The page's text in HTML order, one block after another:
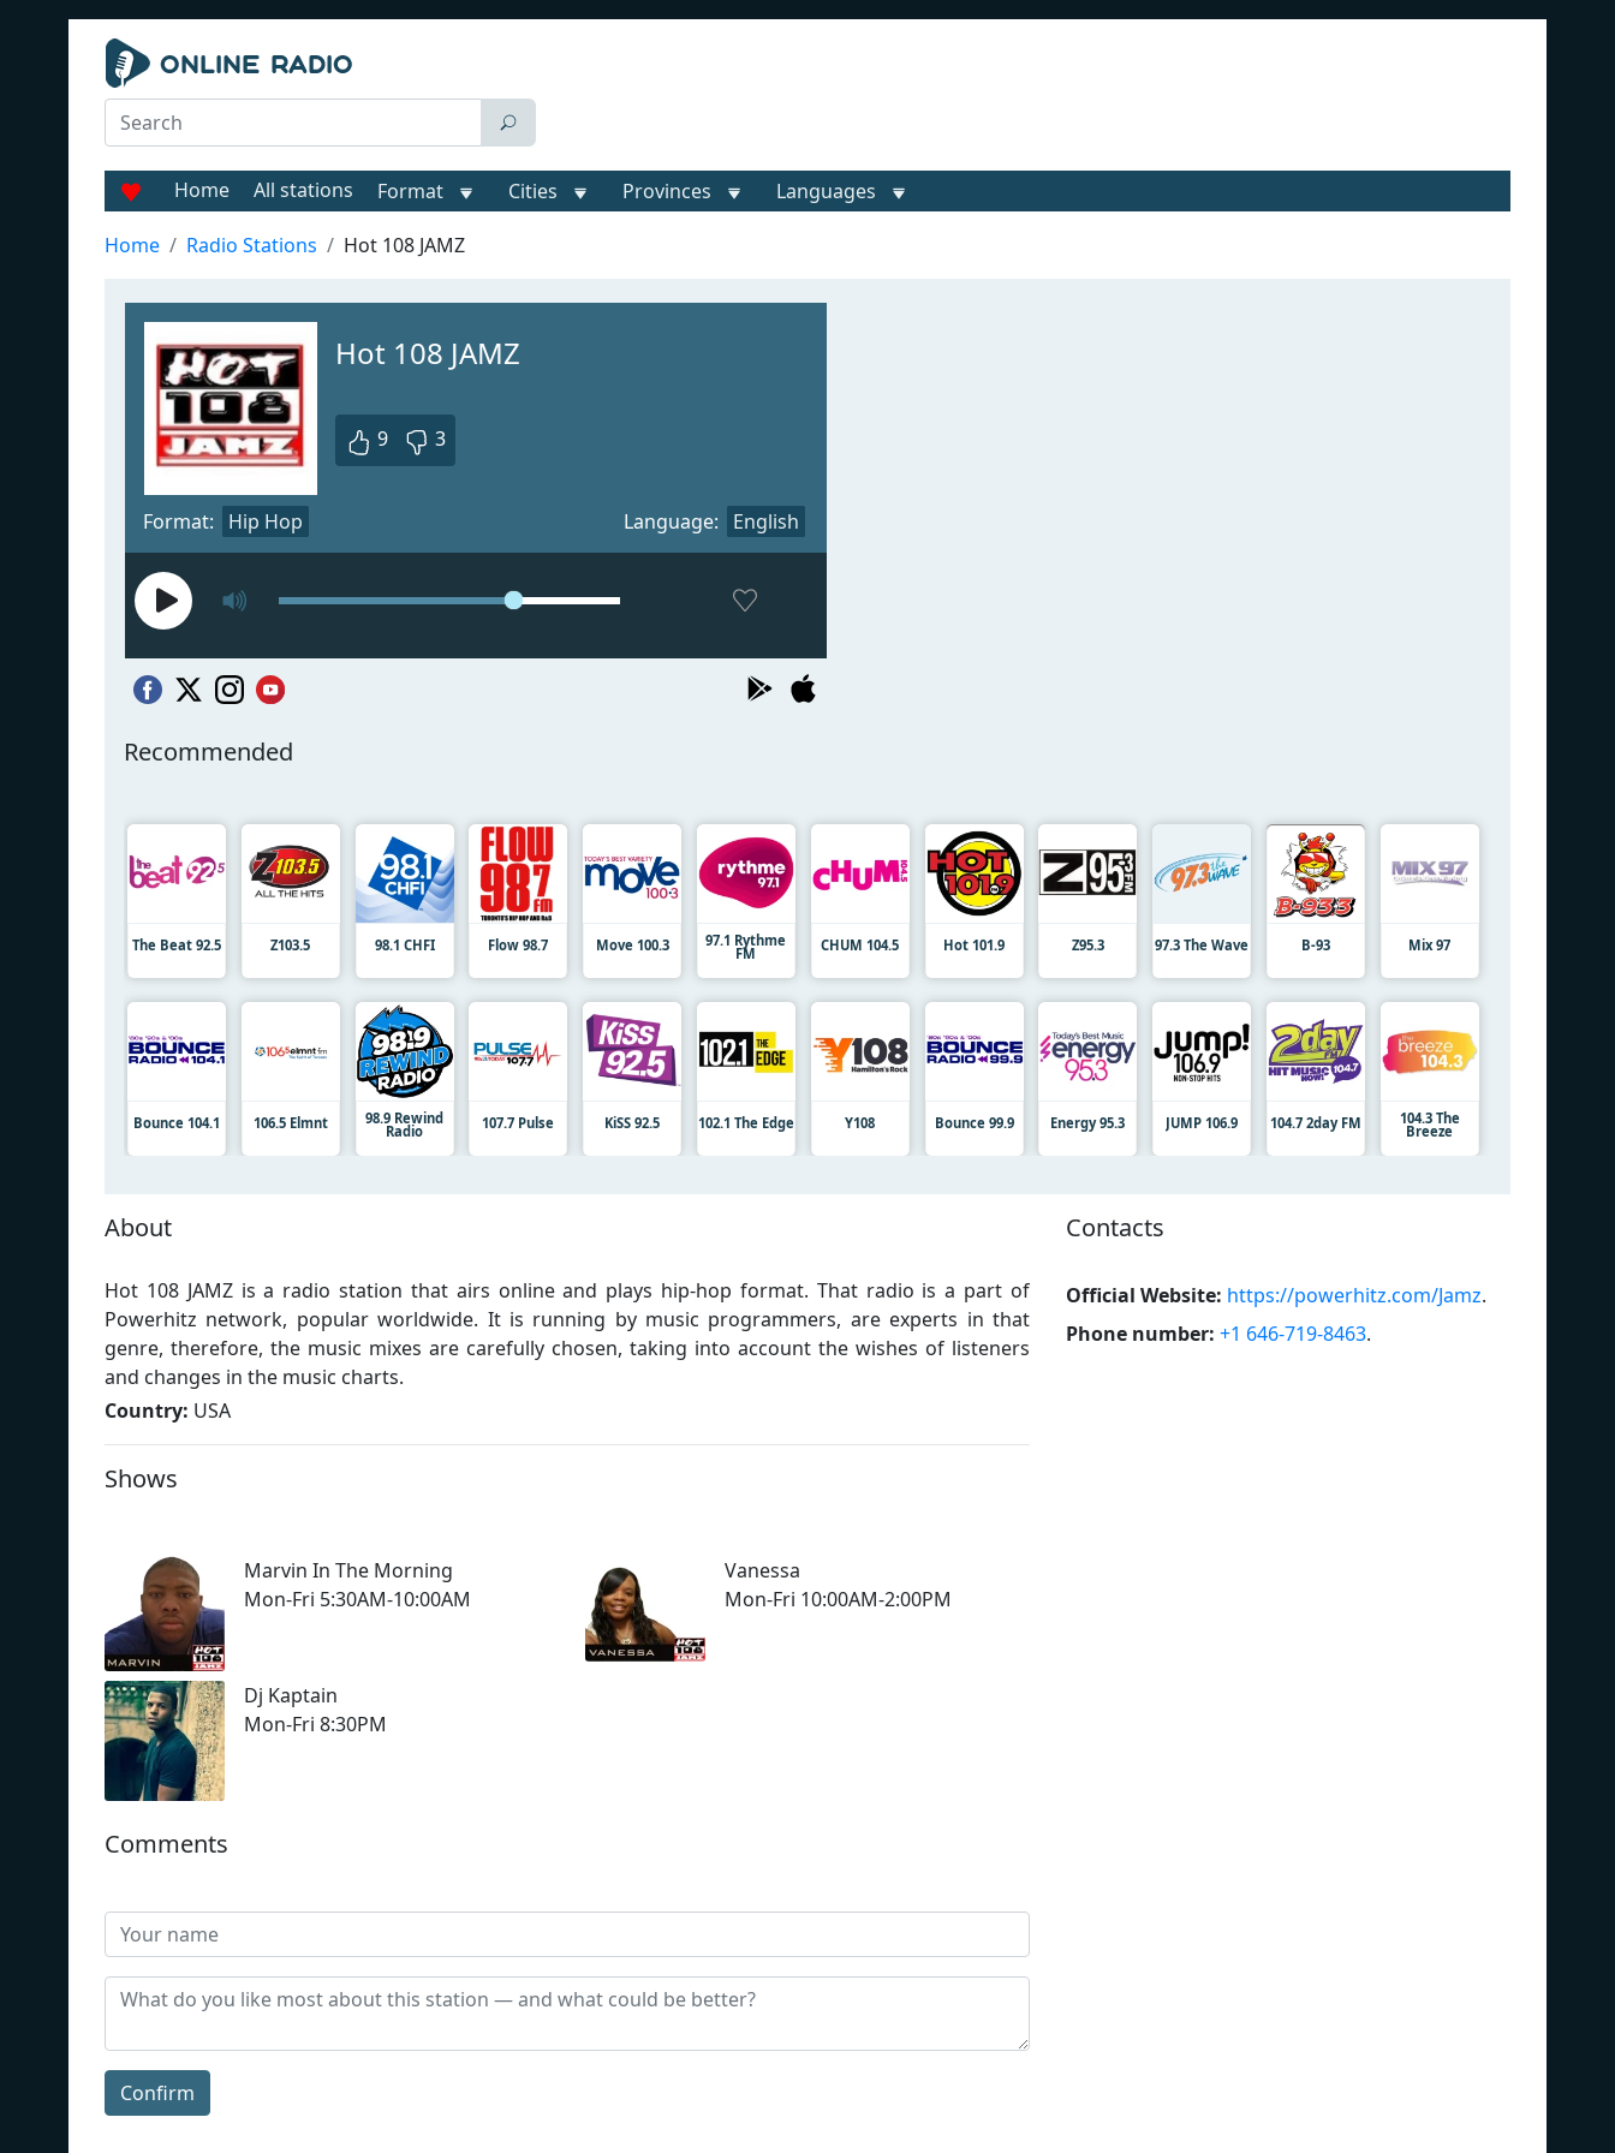
Home All stations Format Cities Provinces Languages
Home Radio Stations Hot 108 JAMZ
Hot 108 JAMZ
9 3
Format: Hip Hop Language: English
Recommended
The Beat 92.5 Z103.5 98.1 CHFI Flow 98.7 Move 100.3 97.1 Rythme
FM CHUM 104.5 Hot 101.9 Z95.3 97.3 The Wave B-93 Mix 97
Bounce 104.1 106.5 Elmnt 98.9 Rewind
Radio 107.7 Pulse KiSS 92.5 102.1 The Edge Y108 Bounce 99.9 Energy 95.3 JUMP 106.9 104.7 2day FM 104.3 The
Breeze
About
Hot 108 JAMZ is a radio station that airs online and plays hip-hop format. That radio is a part of
Powerhitz network, popular worldwide. It is running by music programmers, are experts in that
genre, therefore, the music mixes are carefully chosen, taking into account the wishes of listeners
and changes in the music charts.
Country: USA
Shows
Marvin In The Morning
Mon-Fri 5:30AM-10:00AM
Vanessa
Mon-Fri 10:00AM-2:00PM
Dj Kaptain
Mon-Fri 8:30PM
Contacts
Official Website: https://powerhitz.com/Jamz.
Phone number: +1 646-719-8463.
Comments
Confirm